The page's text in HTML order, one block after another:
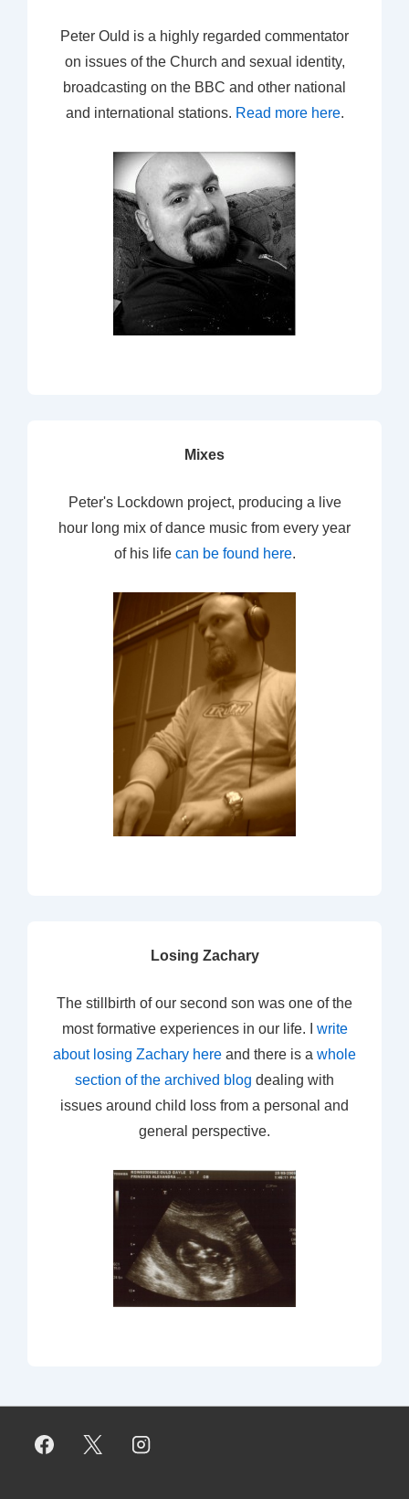
Peter Ould is a highly regarded commentator
on issues of the Church and sexual identity,
broadcasting on the BBC and other national
and international stations. Read more here.
Mixes
Peter's Lockdown project, producing a live
hour long mix of dance music from every year
of his life can be found here.
Losing Zachary
The stillbirth of our second son was one of the
most formative experiences in our life. I write
about losing Zachary here and there is a whole
section of the archived blog dealing with
issues around child loss from a personal and
general perspective.